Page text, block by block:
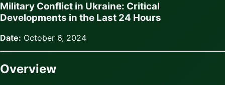
Military Conflict in Ukraine: Critical
Developments in the Last 24 Hours
Date: October 6, 2024
Overview